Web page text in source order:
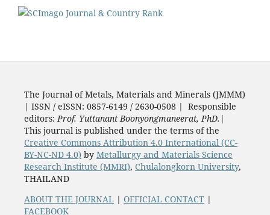
The Journal of Metals, Materials and Minerals (JMMM)
| ISSN / eISSN: 0857-6149 / 2630-0508 | Responsible
editors: Prof. Yuttanant Boonyongmaneerat, PhD. |
This journal is published under the terms of the
Creative Commons Attribution 4.0 International (CC-
BY-NC-ND 4.0) by Metallurgy and Materials Science
Research Institute (MMRI), Chulalongkorn University,
THAILAND
ABOUT THE JOURNAL | OFFICIAL CONTACT|
FACEBOOK